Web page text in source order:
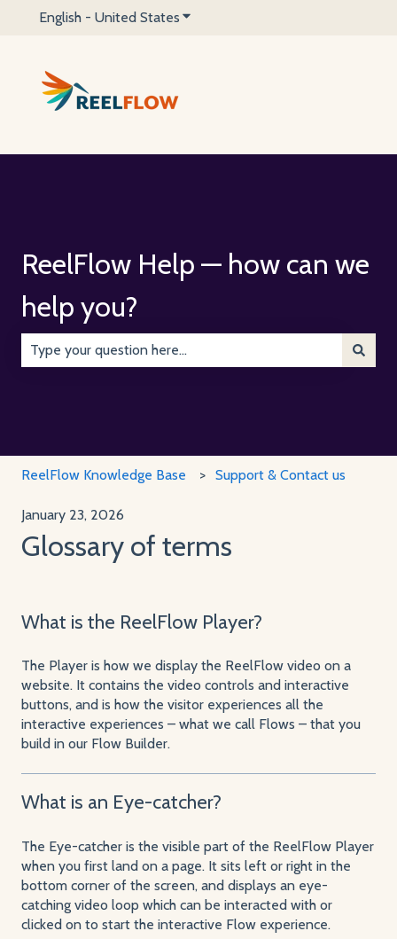
English - United States Show submenu for translations
ReelFlow Help — how can we
help you?
ReelFlow Knowledge Base Support & Contact us
January 23, 2026
Glossary of terms
What is the ReelFlow Player?
The Player is how we display the ReelFlow video on a
website. It contains the video controls and interactive
buttons, and is how the visitor experiences all the
interactive experiences – what we call Flows – that you
build in our Flow Builder.
What is an Eye-catcher?
The Eye-catcher is the visible part of the ReelFlow Player
when you first land on a page. It sits left or right in the
bottom corner of the screen, and displays an eye-
catching video loop which can be interacted with or
clicked on to start the interactive Flow experience.